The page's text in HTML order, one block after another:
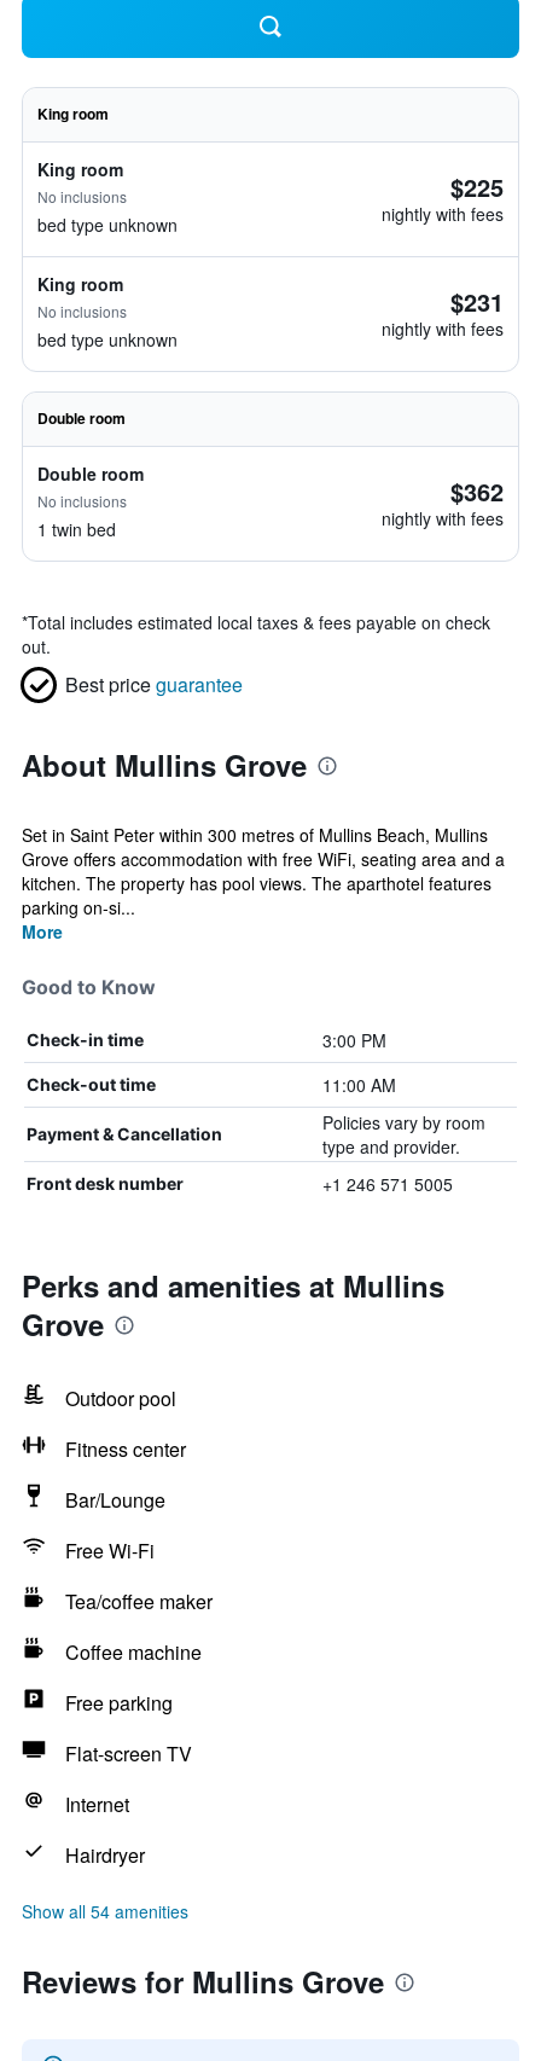
King room
King room
No inclusions
bed type unknown
$225
nightly with fees
King room
No inclusions
bed type unknown
$231
nightly with fees
Double room
Double room
No inclusions
1 twin bed
$362
nightly with fees
*Total includes estimated local taxes & fees payable on check
out.
Best priceguarantee
About Mullins Grove
Set in Saint Peter within 300 metres of Mullins Beach, Mullins
Grove offers accommodation with free WiFi, seating area and a
kitchen. The property has pool views. The aparthotel features
parking on-si...
More
Good to Know
Check-in time 3:00 PM
Check-out time 11:00 AM
Payment & Cancellation
Policies vary by room
type and provider.
Front desk number +1 246 571 5005
Perks and amenities at Mullins
Grove
Outdoor pool
Fitness center
Bar/Lounge
Free Wi-Fi
Tea/coffee maker
Coffee machine
Free parking
Flat-screen TV
Internet
Hairdryer
Show all 54 amenities
Reviews for Mullins Grove